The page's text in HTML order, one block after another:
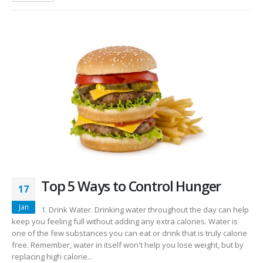
17
Jan
Top 5 Ways to Control Hunger
1. Drink Water. Drinking water throughout the day can help
keep you feeling full without adding any extra calories. Water is
one of the few substances you can eat or drink that is truly calorie
free. Remember, water in itself won't help you lose weight, but by
replacing high calorie...